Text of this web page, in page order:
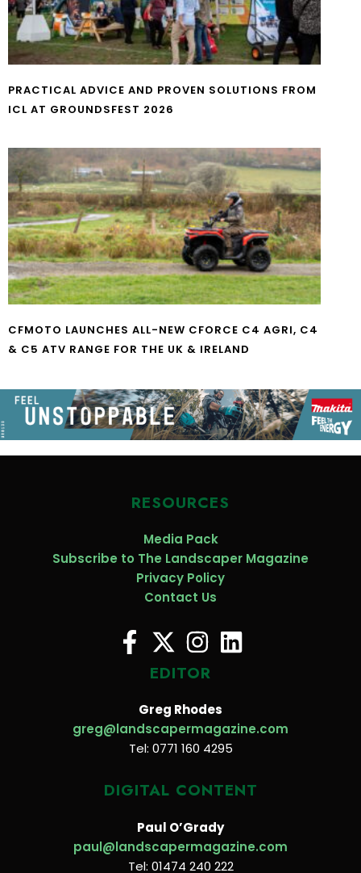
PRACTICAL ADVICE AND PROVEN SOLUTIONS FROM
ICL AT GROUNDSFEST 2026
CFMOTO LAUNCHES ALL-NEW CFORCE C4 AGRI, C4
& C5 ATV RANGE FOR THE UK & IRELAND
RESOURCES
Media Pack
Subscribe to The Landscaper Magazine
Privacy Policy
Contact Us
EDITOR
Greg Rhodes
greg@landscapermagazine.com
Tel: 0771 160 4295
DIGITAL CONTENT
Paul O’Grady
paul@landscapermagazine.com
Tel: 01474 240 222